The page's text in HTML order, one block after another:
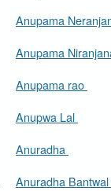
Anupama
Anupama
Anupama rao
Anupwa Lal
Anuradha
Anuradha Bantwal